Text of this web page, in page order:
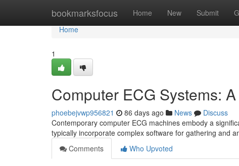
bookmarksfocus Home New Submit
Home
Home
1
Computer ECG Systems:
phoebejvwp956821 86 days ago News
Discuss
Contemporary computer ECG machines embody a
typically incorporate complex software for gathering and
Comments
Who Upvoted